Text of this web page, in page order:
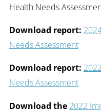
Health Needs
Download report:
Needs Assessment
Download report:
Needs Assessment
Download the 2022